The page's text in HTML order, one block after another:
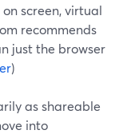
screen, virtual
recommends
just the browser
)
as shareable
into